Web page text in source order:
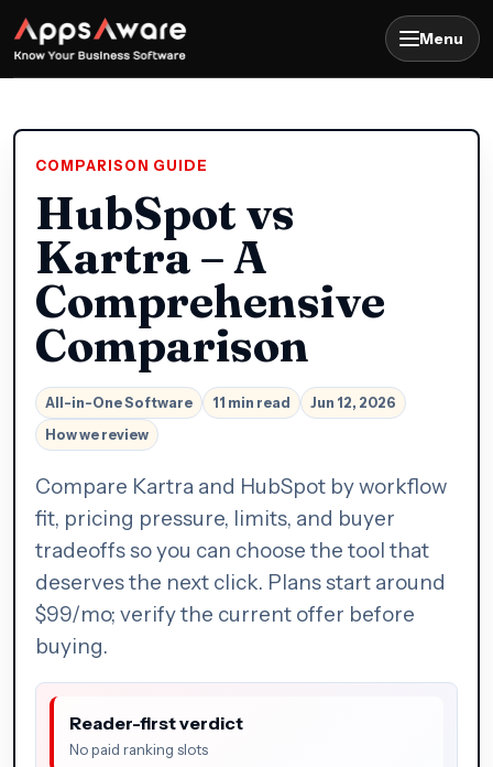
Menu
COMPARISON GUIDE
HubSpot vs
Kartra – A
Comprehensive
Comparison
All-in-One Software 11 min read
Jun 12, 2026
How we review
Compare Kartra and HubSpot by workflow
fit, pricing pressure, limits, and buyer
tradeoffs so you can choose the tool that
deserves the next click. Plans start around
$99/mo; verify the current offer before
buying.
Reader-first verdict
No paid ranking slots